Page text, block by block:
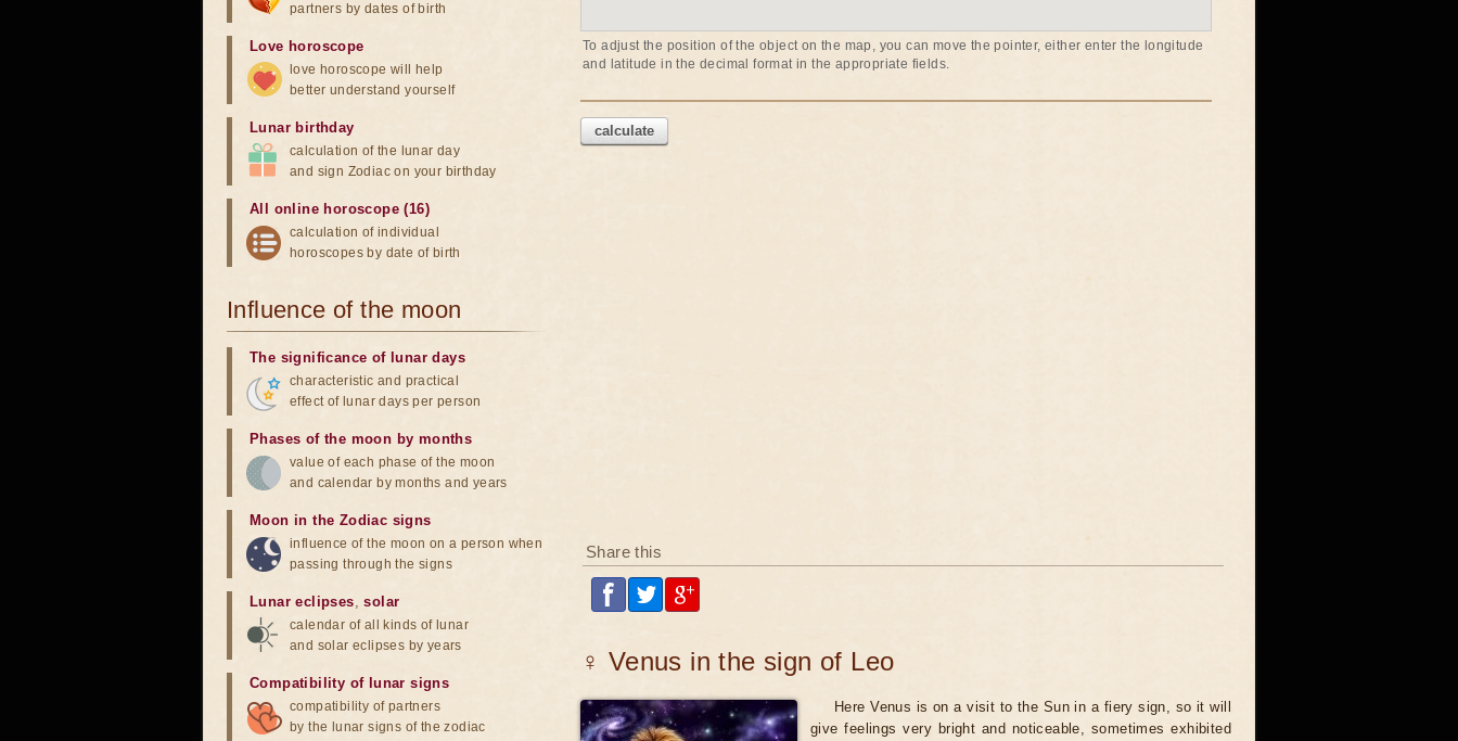
To adjust the position of the object on the map, you can move the pointer, either enter the longitude
and latitude in the decimal format in the appropriate fields.
calculate
Share this
♀ Venus in the sign of Leo
Here Venus is on a visit to the Sun in a fiery sign, so it will
give feelings very bright and noticeable, sometimes exhibited
partners by dates of birth
Love horoscope
love horoscope will help
better understand yourself
Lunar birthday
calculation of the lunar day
and sign Zodiac on your birthday
All online horoscope (16)
calculation of individual
horoscopes by date of birth
Influence of the moon
The significance of lunar days
characteristic and practical
effect of lunar days per person
Phases of the moon by months
value of each phase of the moon
and calendar by months and years
Moon in the Zodiac signs
influence of the moon on a person when
passing through the signs
Lunar eclipses,solar
calendar of all kinds of lunar
and solar eclipses by years
Compatibility of lunar signs
compatibility of partners
by the lunar signs of the zodiac